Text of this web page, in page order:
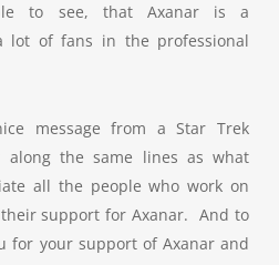
to see, that Axanar is a
lot of fans in the professional
message from a Star Trek
along the same lines as what
all the people who work on
support for Axanar. And to
for your support of Axanar and